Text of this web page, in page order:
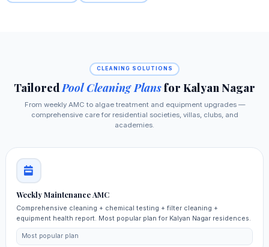
CLEANING SOLUTIONS
TailoredPool Cleaning Plansfor Kalyan Nagar
From weekly AMC to algae treatment and equipment upgrades —
comprehensive care for residential societies, villas, clubs, and
academies.
Weekly Maintenance AMC
Comprehensive cleaning + chemical testing + filter cleaning +
equipment health report. Most popular plan for Kalyan Nagar residences.
Most popular plan